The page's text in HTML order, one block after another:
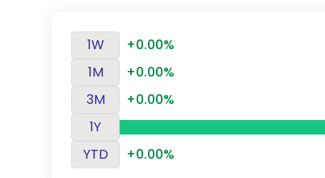
1W
+0.00%
1M
+0.00%
3M
+0.00%
1Y
YTD
+0.00%